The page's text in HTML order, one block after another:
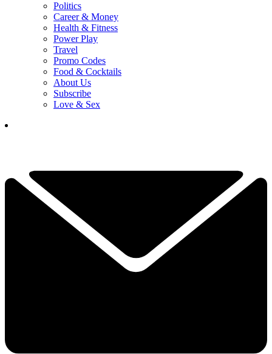
Politics
Career & Money
Health & Fitness
Power Play
Travel
Promo Codes
Food & Cocktails
About Us
Subscribe
Love & Sex